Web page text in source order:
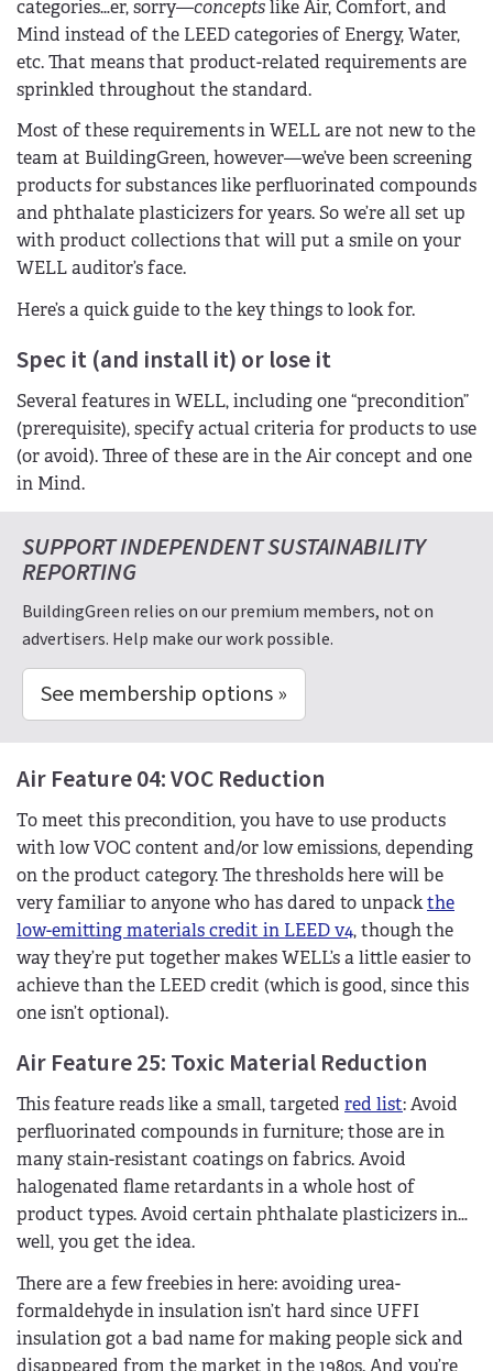
categories…er, sorry—conceptslike Air, Comfort, and
Mind instead of the LEED categories of Energy, Water,
etc. That means that product-related requirements are
sprinkled throughout the standard.
Most of these requirements in WELL are not new to the
team at BuildingGreen, however—we’ve been screening
products for substances like perfluorinated compounds
and phthalate plasticizers for years. So we’re all set up
with product collections that will put a smile on your
WELL auditor’s face.
Here’s a quick guide to the key things to look for.
Spec it (and install it) or lose it
Several features in WELL, including one “precondition”
(prerequisite), specify actual criteria for products to use
(or avoid). Three of these are in the Air concept and one
in Mind.
SUPPORT INDEPENDENT SUSTAINABILITY
REPORTING
BuildingGreen relies on our premium members, not on
advertisers. Help make our work possible.
See membership options »
Air Feature 04: VOC Reduction
To meet this precondition, you have to use products
with low VOC content and/or low emissions, depending
on the product category. The thresholds here will be
very familiar to anyone who has dared to unpackthe
low-emitting materials credit in LEED v4, though the
way they’re put together makes WELL’s a little easier to
achieve than the LEED credit (which is good, since this
one isn’t optional).
Air Feature 25: Toxic Material Reduction
This feature reads like a small, targeted red list: Avoid
perfluorinated compounds in furniture; those are in
many stain-resistant coatings on fabrics. Avoid
halogenated flame retardants in a whole host of
product types. Avoid certain phthalate plasticizers in…
well, you get the idea.
There are a few freebies in here: avoiding urea-
formaldehyde in insulation isn’t hard since UFFI
insulation got a bad name for making people sick and
disappeared from the market in the 1980s. And you’re